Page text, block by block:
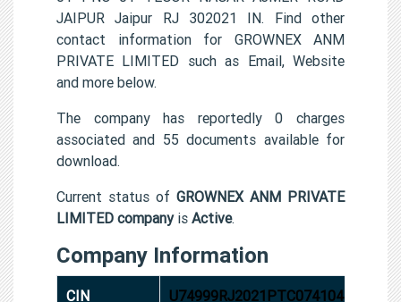
JAIPUR Jaipur RJ 302021 IN. Find other
contact information for GROWNEX ANM
PRIVATE LIMITED such as Email, Website
and more below.
The company has reportedly 0 charges
associated and 55 documents available for
download.
Current status of GROWNEX ANM PRIVATE
LIMITED companyis Active.
Company Information
CIN U74999RJ2021PTC074104